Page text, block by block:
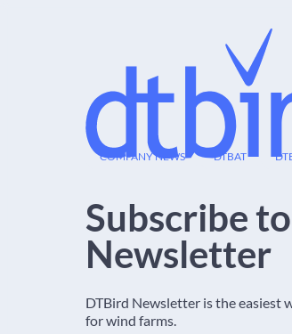
09
COMPANY NEWS DTBAT
Subscribe
Newsletter
DTBird Newsletter is the easiest
for wind farms.